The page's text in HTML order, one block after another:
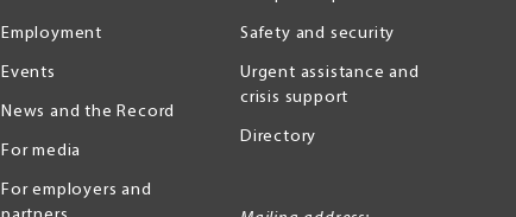
Employment
Events
News and the Record
For media
For employers and
Safety and security
Urgent assistance and
crisis support
Directory